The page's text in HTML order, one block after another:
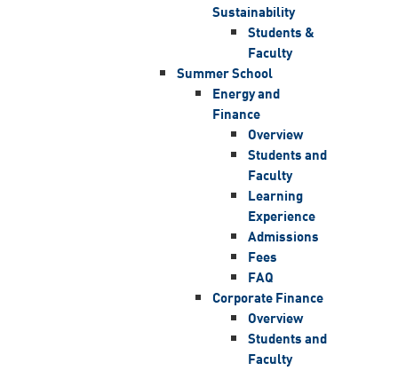
Sustainability
Students &
Faculty
Summer School
Energy and
Finance
Overview
Students and
Faculty
Learning
Experience
Admissions
Fees
FAQ
Corporate Finance
Overview
Students and
Faculty